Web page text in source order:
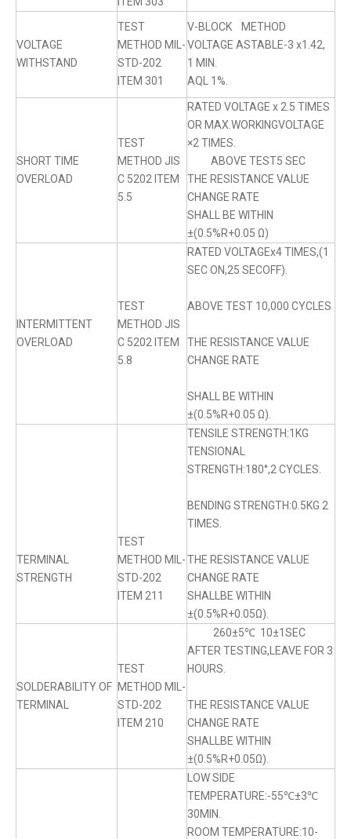
VOLTAGE
WITHSTAND
TEST
METHOD MIL-
STD-202
ITEM 301
V-BLOCK METHOD
VOLTAGE ASTABLE-3 x1.42,
1 MIN.
AQL 1%.
SHORT TIME
OVERLOAD
TEST
METHOD JIS
C 5202 ITEM
5.5
RATED VOLTAGE x 2.5 TIMES
OR MAX.WORKINGVOLTAGE
×2 TIMES.
ABOVE TEST5 SEC
THE RESISTANCE VALUE
CHANGE RATE
SHALL BE WITHIN
±(0.5%R+0.05 Ω)
INTERMITTENT
OVERLOAD
TEST
METHOD JIS
C 5202 ITEM
5.8
RATED VOLTAGEx4 TIMES,(1
SEC ON,25 SECOFF).
ABOVE TEST 10,000 CYCLES
THE RESISTANCE VALUE
CHANGE RATE
SHALL BE WITHIN
±(0.5%R+0.05 Ω).
TERMINAL
STRENGTH
TEST
METHOD MIL-
STD-202
ITEM 211
TENSILE STRENGTH:1KG
TENSIONAL
STRENGTH:180°,2 CYCLES.
BENDING STRENGTH:0.5KG 2
TIMES.
THE RESISTANCE VALUE
CHANGE RATE
SHALLBE WITHIN
±(0.5%R+0.05Ω).
SOLDERABILITY OF
TERMINAL
TEST
METHOD MIL-
STD-202
ITEM 210
260±5℃ 10±1SEC
AFTER TESTING,LEAVE FOR 3
HOURS.
THE RESISTANCE VALUE
CHANGE RATE
SHALLBE WITHIN
±(0.5%R+0.05Ω).
LOW SIDE
TEMPERATURE:-55℃±3℃
30MIN.
ROOM TEMPERATURE:10-